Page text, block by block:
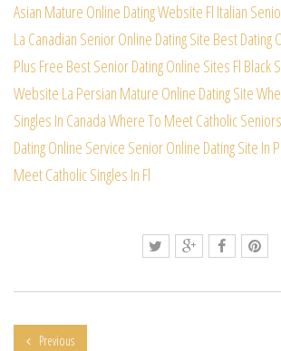
Asian Mature Online Dating Website Fl Italian
La Canadian Senior Online Dating Site Best Dating
Plus Free Best Senior Dating Online Sites Fl Black
Website La Persian Mature Online Dating Site
Singles In CanadaWhere To Meet Catholic
Dating Online Service Senior Online Dating Site In
Meet Catholic Singles In Fl
Previous